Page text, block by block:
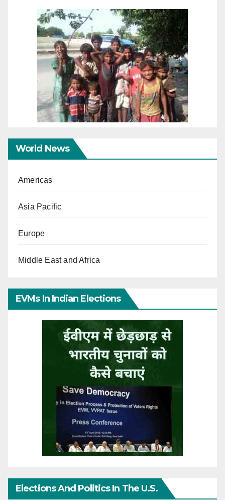
World News
Americas
Asia Pacific
Europe
Middle East and Africa
EVMs In Indian Elections
Elections And Politics In The U.S.